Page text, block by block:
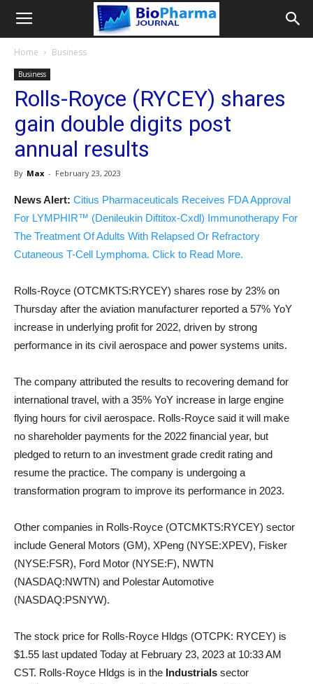
Home Business
Business
Rolls-Royce (RYCEY) shares
gain double digits post
annual results
By Max - February 23, 2023
News Alert: Citius Pharmaceuticals Receives FDA Approval
For LYMPHIR™ (Denileukin Diftitox-Cxdl) Immunotherapy For
The Treatment Of Adults With Relapsed Or Refractory
Cutaneous T-Cell Lymphoma. Click to Read More.
Rolls-Royce (OTCMKTS:RYCEY) shares rose by 23% on
Thursday after the aviation manufacturer reported a 57% YoY
increase in underlying profit for 2022, driven by strong
performance in its civil aerospace and power systems units.
The company attributed the results to recovering demand for
international travel, with a 35% YoY increase in large engine
flying hours for civil aerospace. Rolls-Royce said it will make
no shareholder payments for the 2022 financial year, but
pledged to return to an investment grade credit rating and
resume the practice. The company is undergoing a
transformation program to improve its performance in 2023.
Other companies in Rolls-Royce (OTCMKTS:RYCEY) sector
include General Motors (GM), XPeng (NYSE:XPEV), Fisker
(NYSE:FSR), Ford Motor (NYSE:F), NWTN
(NASDAQ:NWTN) and Polestar Automotive
(NASDAQ:PSNYW).
The stock price for Rolls-Royce Hldgs (OTCPK: RYCEY) is
$1.55 last updated Today at February 23, 2023 at 10:33 AM
CST. Rolls-Royce Hldgs is in the Industrials sector